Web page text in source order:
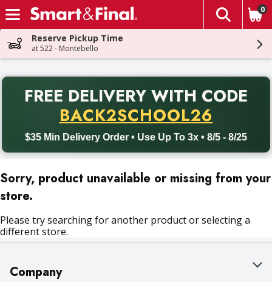
Skip header to page content
The
0
Reserve Pickup Time
at 522 - Montebello
FREE DELIVERY WITH CODE
BACK2SCHOOL26
$35 Min Delivery Order • Use Up To 3x • 8/5 - 8/25
Back to School promotion. Free delivery with promo code
Sorry, product unavailable or missing from your
store.
Please try searching for another product or selecting a
different store.
Company